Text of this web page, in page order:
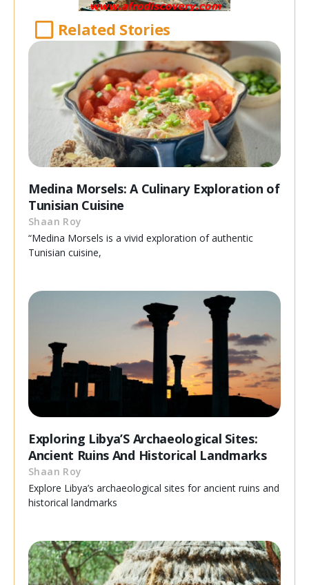
Related Stories
Medina Morsels: A Culinary Exploration of
Tunisian Cuisine
Shaan Roy
“Medina Morsels is a vivid exploration of authentic
Tunisian cuisine,
Exploring Libya’S Archaeological Sites:
Ancient Ruins And Historical Landmarks
Shaan Roy
Explore Libya’s archaeological sites for ancient ruins and
historical landmarks